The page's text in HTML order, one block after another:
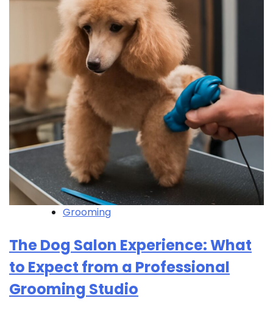
Grooming
The Dog Salon Experience: What
to Expect from a Professional
Grooming Studio